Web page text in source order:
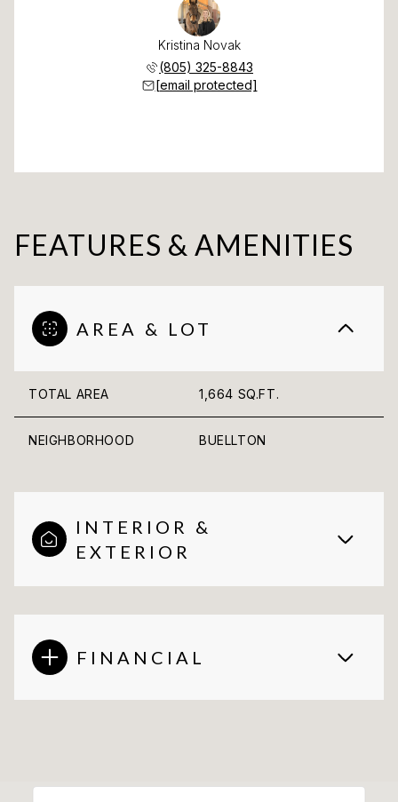
Kristina Novak
(805) 325-8843
[email protected]
FEATURES & AMENITIES
AREA & LOT
TOTAL AREA 1,664 SQ.FT.
NEIGHBORHOOD BUELLTON
INTERIOR &
EXTERIOR
FINANCIAL